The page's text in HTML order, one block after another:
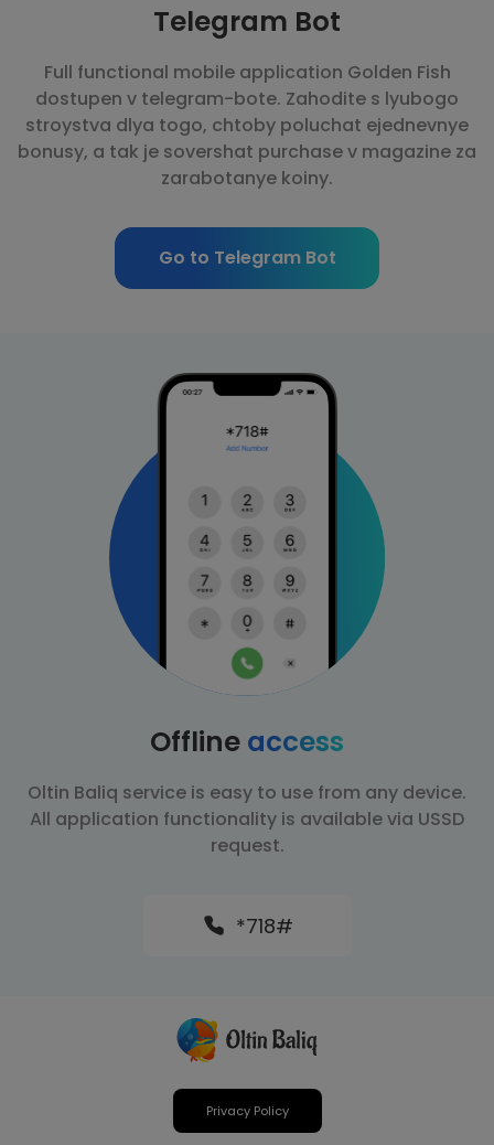
Telegram Bot
Full functional mobile application Golden Fish
dostupen v telegram-bote. Zahodite s lyubogo
stroystva dlya togo, chtoby poluchat ejednevnye
bonusy, a tak je sovershat purchase v magazine za
zarabotanye koiny.
Go to Telegram Bot
Offline access
Oltin Baliq service is easy to use from any device.
All application functionality is available via USSD
request.
*718#
Privacy Policy